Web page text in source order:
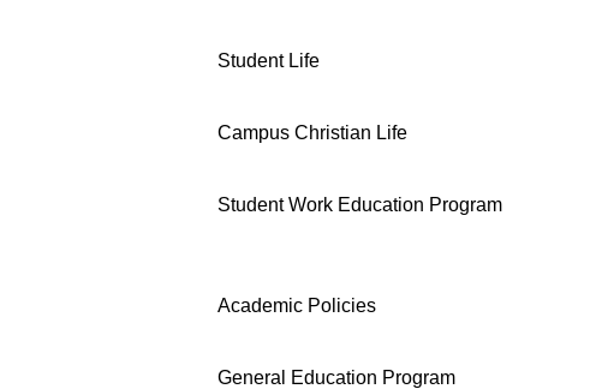
Student Life
Campus Christian Life
Student Work Education Program
Academic Policies
General Education Program